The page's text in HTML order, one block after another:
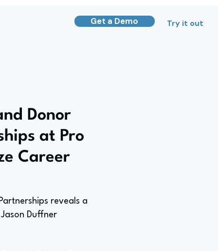
Get a Demo Try it out
Donor
at Pro
Career
reveals a
Duffner